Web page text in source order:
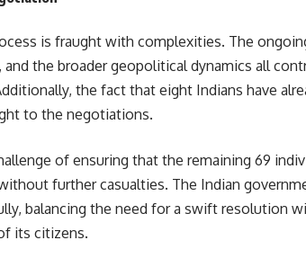
is fraught with complexities. The
and the broader geopolitical dynamics all
the fact that eight Indians have
to the negotiations.
of ensuring that the remaining 69
further casualties. The Indian
balancing the need for a swift resolution
its citizens.